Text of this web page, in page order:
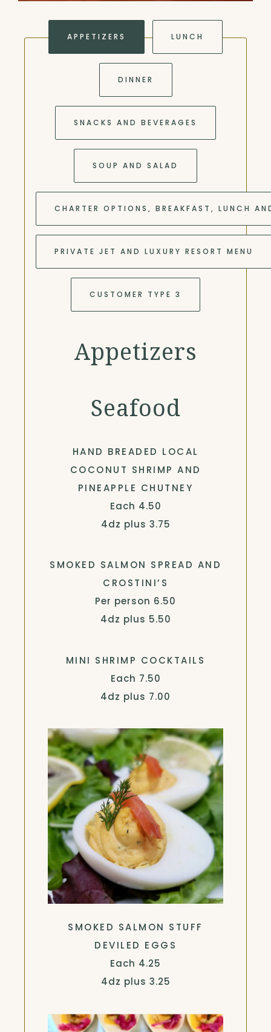
APPETIZERS LUNCH
DINNER
SNACKS AND BEVERAGES
SOUP AND SALAD
CHARTER OPTIONS, BREAKFAST, LUNCH
PRIVATE JET AND LUXURY RESORT MENU
CUSTOMER TYPE 3
Appetizers
Seafood
HAND BREADED LOCAL
COCONUT SHRIMP AND
PINEAPPLE CHUTNEY
Each $
4.50
4dz plus $
3.75
SMOKED SALMON SPREAD AND
CROSTINI’S
Per person $
6.50
4dz plus $
5.50
MINI SHRIMP COCKTAILS
Each $
7.50
4dz plus $
7.00
SMOKED SALMON STUFF
DEVILED EGGS
Each $
4.25
4dz plus $
3.25